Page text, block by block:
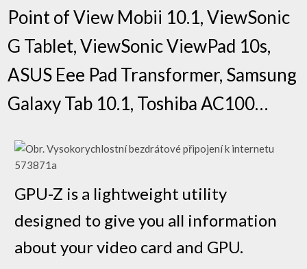
Point of View Mobii 10.1, ViewSonic
G Tablet, ViewSonic ViewPad 10s,
ASUS Eee Pad Transformer, Samsung
Galaxy Tab 10.1, Toshiba AC100…
GPU-Z is a lightweight utility
designed to give you all information
about your video card and GPU.